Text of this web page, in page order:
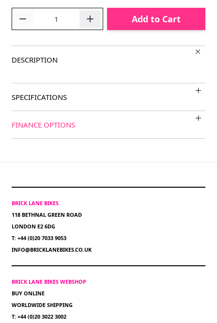
Add to Cart
DESCRIPTION
SPECIFICATIONS
FINANCE OPTIONS
BRICK LANE BIKES
118 BETHNAL GREEN ROAD
LONDON E2 6DG
T: +44 (0)20 7033 9053
INFO@BRICKLANEBIKES.CO.UK
BRICK LANE BIKES WEBSHOP
BUY ONLINE
WORLDWIDE SHIPPING
T: +44 (0)20 3022 3002